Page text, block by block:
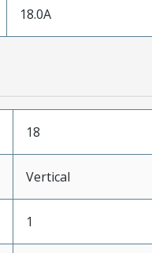
18.0A
18
Vertical
1